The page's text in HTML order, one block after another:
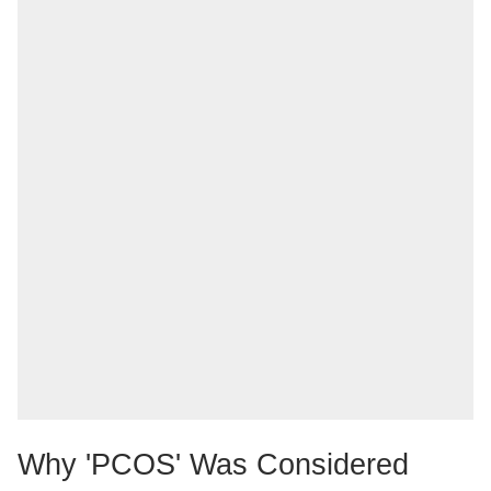
Why 'PCOS' Was Considered